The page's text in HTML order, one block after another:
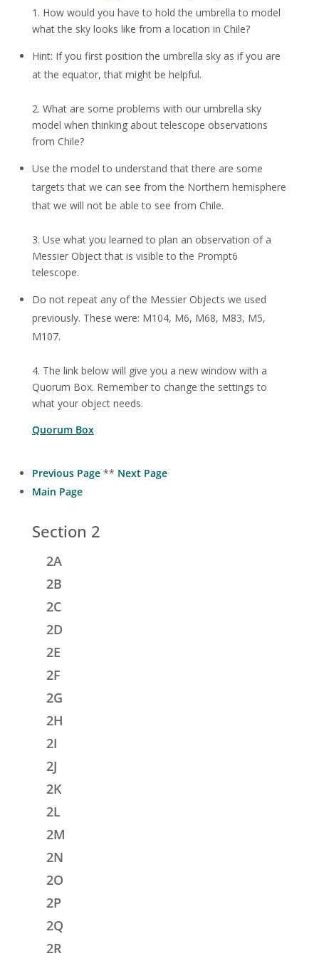
1. How would you have to hold the umbrella to model
what the sky looks like from a location in Chile?
Hint: If you first position the umbrella sky as if you are
at the equator, that might be helpful.
2. What are some problems with our umbrella sky
model when thinking about telescope observations
from Chile?
Use the model to understand that there are some
targets that we can see from the Northern hemisphere
that we will not be able to see from Chile.
3. Use what you learned to plan an observation of a
Messier Object that is visible to the Prompt6
telescope.
Do not repeat any of the Messier Objects we used
previously. These were: M104, M6, M68, M83, M5,
M107.
4. The link below will give you a new window with a
Quorum Box. Remember to change the settings to
what your object needs.
Quorum Box
Previous Page** Next Page
Main Page
Section 2
2A
2B
2C
2D
2E
2F
2G
2H
2I
2J
2K
2L
2M
2N
2O
2P
2Q
2R